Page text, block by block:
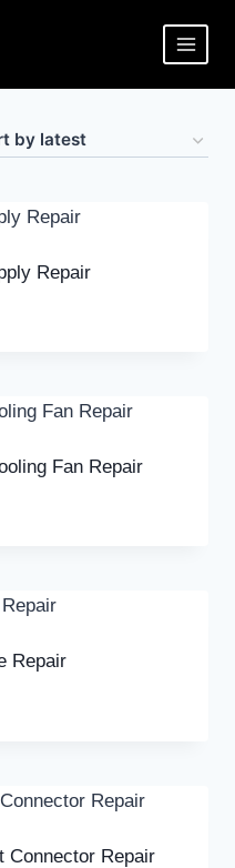
Repair
Fan Repair
Repair
Connector Repair